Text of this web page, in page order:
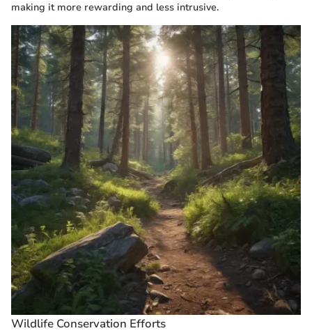
making it more rewarding and less intrusive.
Wildlife Conservation Efforts